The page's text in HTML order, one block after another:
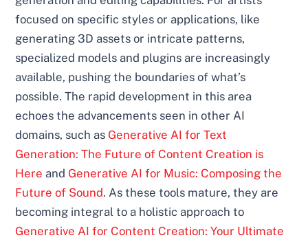
focused on specific styles or applications, like
generating 3D assets or intricate patterns,
specialized models and plugins are increasingly
available, pushing the boundaries of what’s
possible. The rapid development in this area
echoes the advancements seen in other AI
domains, such as Generative AI for Text
Generation: The Future of Content Creation is
Here and Generative AI for Music: Composing the
Future of Sound. As these tools mature, they are
becoming integral to a holistic approach to
Generative AI for Content Creation: Your Ultimate